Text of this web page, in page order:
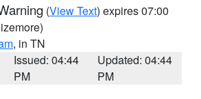
(View Text) expires 07:00
, in TN
Issued: 04:44
PM
Updated: 04:44
PM